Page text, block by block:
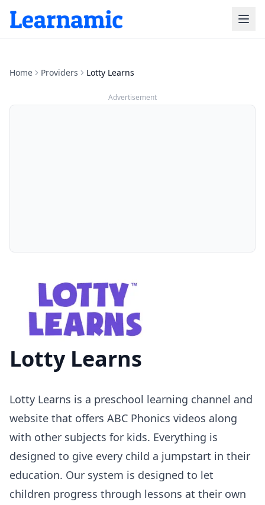
Home Providers Lotty Learns
Advertisement
Lotty Learns
Lotty Learns is a preschool learning channel and
website that offers ABC Phonics videos along
with other subjects for kids. Everything is
designed to give every child a jumpstart in their
education. Our system is designed to let
children progress through lessons at their own